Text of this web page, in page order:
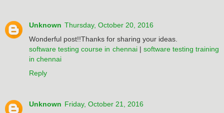
Unknown Thursday, October 20, 2016
Wonderful post!!Thanks for sharing your ideas.
software testing course in chennai| software testing training
in chennai
Reply
Unknown Friday, October 21, 2016